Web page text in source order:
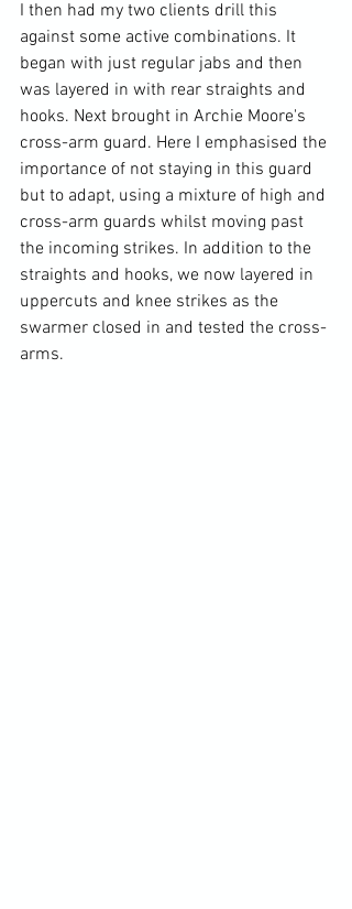
I then had my two clients drill this
against some active combinations. It
began with just regular jabs and then
was layered in with rear straights and
hooks. Next brought in Archie Moore's
cross-arm guard. Here I emphasised the
importance of not staying in this guard
but to adapt, using a mixture of high and
cross-arm guards whilst moving past
the incoming strikes. In addition to the
straights and hooks, we now layered in
uppercuts and knee strikes as the
swarmer closed in and tested the cross-
arms.